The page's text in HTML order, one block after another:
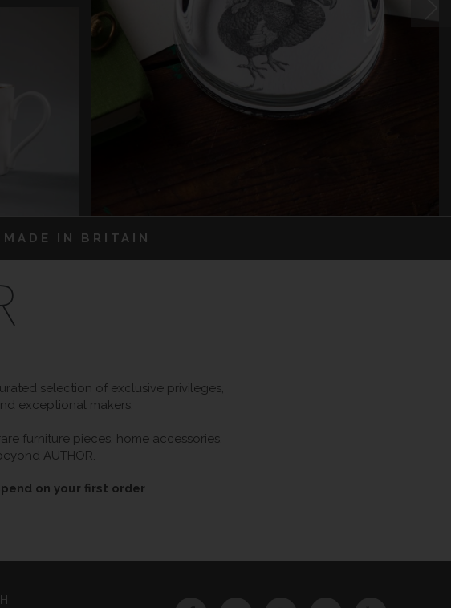
IN BRITAIN
selection of exclusive privileges,
exceptional makers.
furniture pieces, home accessories,
AUTHOR.
on your first order